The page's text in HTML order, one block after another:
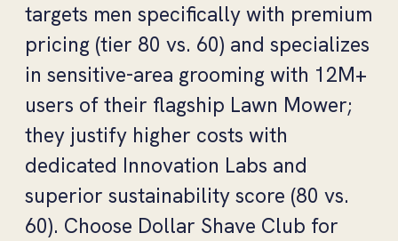
targets men specifically with premium
pricing (tier 80 vs. 60) and specializes
in sensitive-area grooming with 12M+
users of their flagship Lawn Mower;
they justify higher costs with
dedicated Innovation Labs and
superior sustainability score (80 vs.
60). Choose Dollar Shave Club for